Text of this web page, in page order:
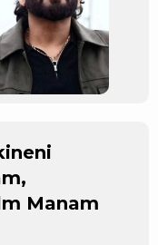
Manam